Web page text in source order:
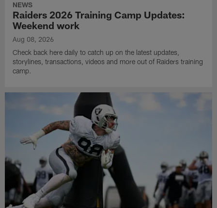
NEWS
Raiders 2026 Training Camp Updates:
Weekend work
Aug 08, 2026
Check back here daily to catch up on the latest updates,
storylines, transactions, videos and more out of Raiders training
camp.